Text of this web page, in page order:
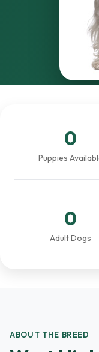
0
Puppies
0
Adult Dogs
ABOUT THE BREED